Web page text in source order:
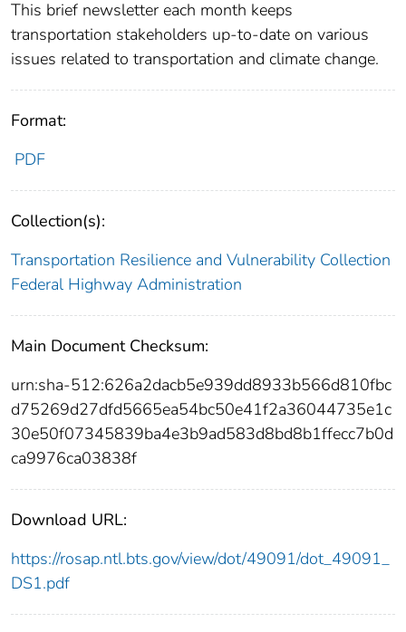
This brief newsletter each month keeps
transportation stakeholders up-to-date on various
issues related to transportation and climate change.
Format:
PDF
Collection(s):
Transportation Resilience and Vulnerability Collection
Federal Highway Administration
Main Document Checksum:
urn:sha-512:626a2dacb5e939dd8933b566d810fbc
d75269d27dfd5665ea54bc50e41f2a36044735e1c
30e50f07345839ba4e3b9ad583d8bd8b1ffecc7b0d
ca9976ca03838f
Download URL:
https://rosap.ntl.bts.gov/view/dot/49091/dot_49091_
DS1.pdf